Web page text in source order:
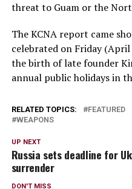
threat to Guam or the
The KCNA report came
celebrated on Friday
the birth of late founder
annual public holidays in
RELATED TOPICS: FEATURED
WEAPONS
UP NEXT
Russia sets deadline for
surrender
DON'T MISS